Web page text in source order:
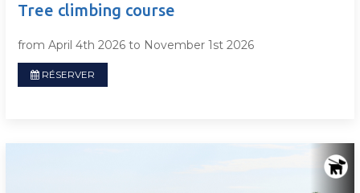
Tree climbing course
from April 4th 2026 to November 1st 2026
RÉSERVER